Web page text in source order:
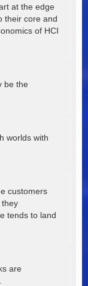
at the edge
their core and
of HCI
be the
worlds with
customers
they
tends to land
are